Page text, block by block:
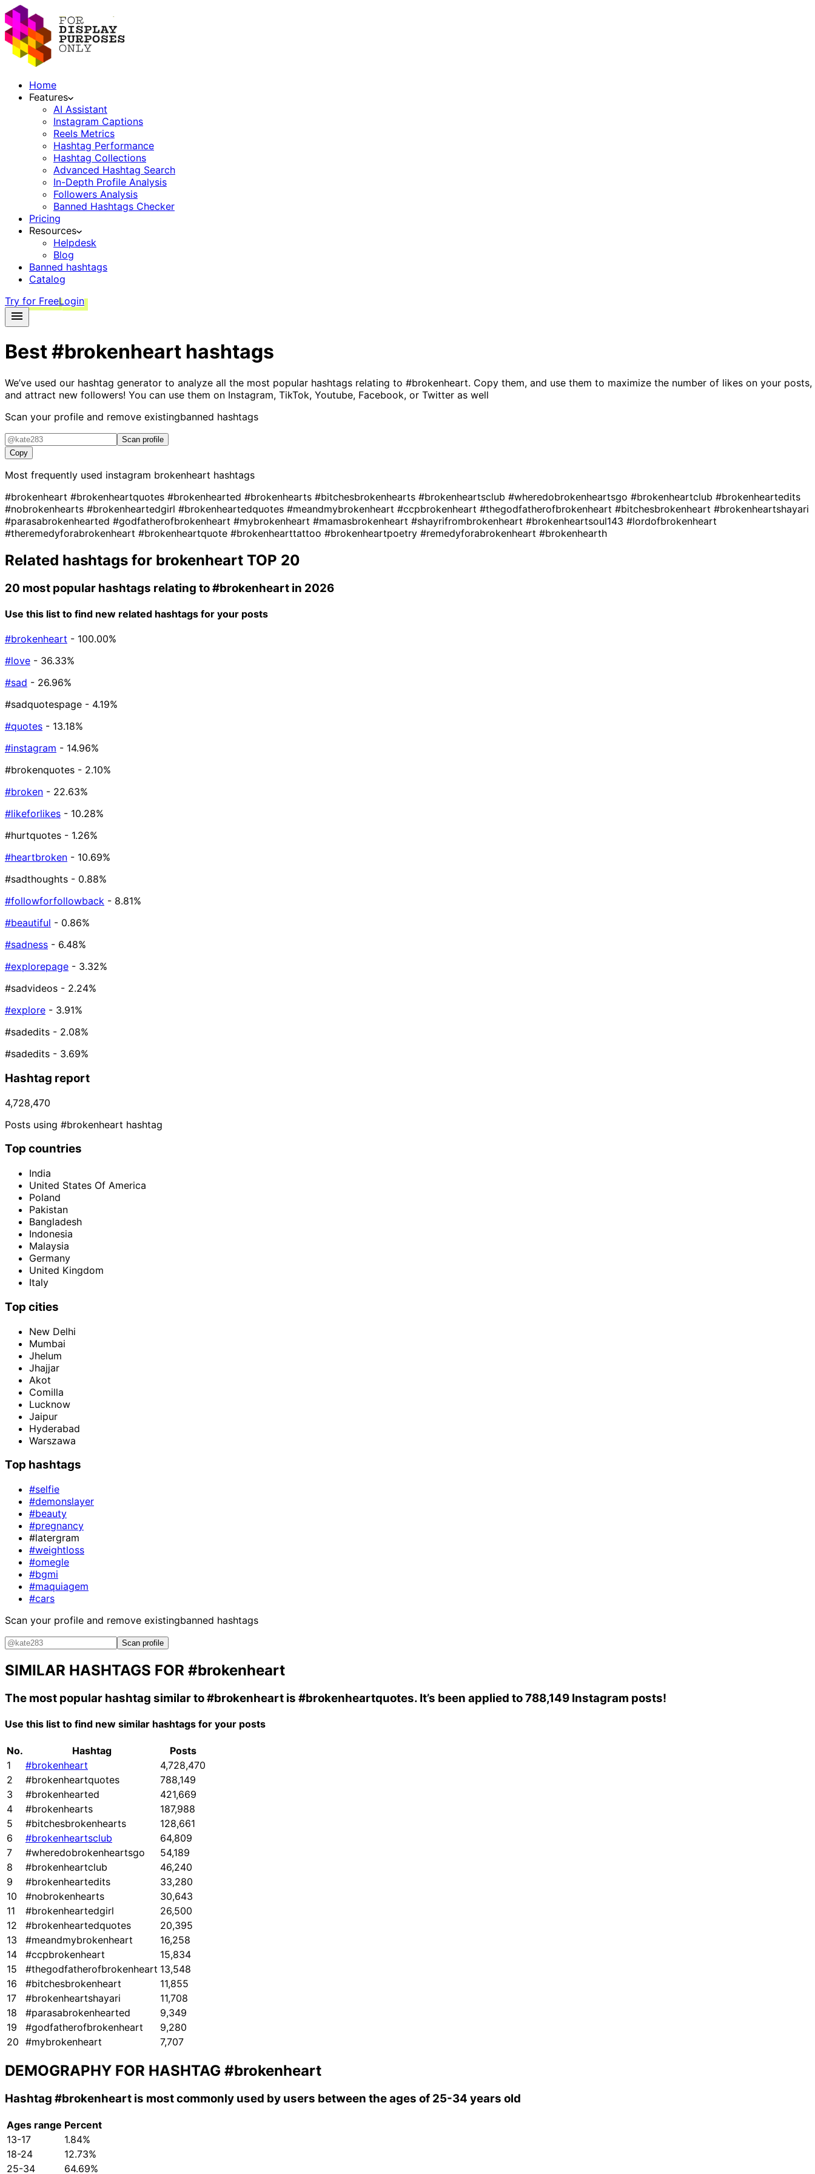
Home
Features
AI Assistant
Instagram Captions
Reels Metrics
Hashtag Performance
Hashtag Collections
Advanced Hashtag Search
In-Depth Profile Analysis
Followers Analysis
Banned Hashtags Checker
Pricing
Resources
Helpdesk
Blog
Banned hashtags
Catalog
Try for FreeLogin
Best#brokenheart hashtags
We’ve used our hashtag generator to analyze all the most popular hashtags relating to #brokenheart. Copy them, and use them to maximize the number of likes on your posts,
and attract new followers! You can use them on Instagram, TikTok, Youtube, Facebook, or Twitter as well
Scan your profile and remove existingbanned hashtags
Scan profile
Copy
Most frequently used instagram brokenheart hashtags
#brokenheart #brokenheartquotes #brokenhearted #brokenhearts #bitchesbrokenhearts #brokenheartsclub #wheredobrokenheartsgo #brokenheartclub #brokenheartedits
#nobrokenhearts #brokenheartedgirl #brokenheartedquotes #meandmybrokenheart #ccpbrokenheart #thegodfatherofbrokenheart #bitchesbrokenheart #brokenheartshayari
#parasabrokenhearted #godfatherofbrokenheart #mybrokenheart #mamasbrokenheart #shayrifrombrokenheart #brokenheartsoul143 #lordofbrokenheart
#theremedyforabrokenheart #brokenheartquote #brokenhearttattoo #brokenheartpoetry #remedyforabrokenheart #brokenhearth
Related hashtags for brokenheart TOP 20
20 most popular hashtags relating to#brokenheart in 2026
Use this list to find new related hashtags for your posts
#brokenheart - 100.00%
#love - 36.33%
#sad - 26.96%
#sadquotespage - 4.19%
#quotes - 13.18%
#instagram - 14.96%
#brokenquotes - 2.10%
#broken - 22.63%
#likeforlikes - 10.28%
#hurtquotes - 1.26%
#heartbroken - 10.69%
#sadthoughts - 0.88%
#followforfollowback - 8.81%
#beautiful - 0.86%
#sadness - 6.48%
#explorepage - 3.32%
#sadvideos - 2.24%
#explore - 3.91%
#sadedits️ - 2.08%
#sadedits - 3.69%
Hashtag report
4,728,470
Posts using #brokenheart hashtag
Top countries
India
United States Of America
Poland
Pakistan
Bangladesh
Indonesia
Malaysia
Germany
United Kingdom
Italy
Top cities
New Delhi
Mumbai
Jhelum
Jhajjar
Akot
Comilla
Lucknow
Jaipur
Hyderabad
Warszawa
Top hashtags
#selfie
#demonslayer
#beauty
#pregnancy
#latergram
#weightloss
#omegle
#bgmi
#maquiagem
#cars
Scan your profile and remove existingbanned hashtags
Scan profile
SIMILAR HASHTAGS FOR #brokenheart
The most popular hashtag similar to#brokenheart is #brokenheartquotes. It’s been applied to 788,149 Instagram posts!
Use this list to find new similar hashtags for your posts
No. Hashtag
Posts
1
#brokenheart
4,728,470
2
#brokenheartquotes
788,149
3
#brokenhearted
421,669
4
#brokenhearts
187,988
5
#bitchesbrokenhearts
128,661
6
#brokenheartsclub
64,809
7
#wheredobrokenheartsgo
54,189
8
#brokenheartclub
46,240
9
#brokenheartedits
33,280
10
#nobrokenhearts
30,643
11
#brokenheartedgirl
26,500
12
#brokenheartedquotes
20,395
13
#meandmybrokenheart
16,258
14
#ccpbrokenheart
15,834
15
#thegodfatherofbrokenheart 13,548
16
#bitchesbrokenheart
11,855
17
#brokenheartshayari
11,708
18
#parasabrokenhearted
9,349
19
#godfatherofbrokenheart
9,280
20 #mybrokenheart 7,707
DEMOGRAPHY FOR HASHTAG #brokenheart
Hashtag #brokenheart is most commonly used by users between the ages of 25-34 years old
Ages range Percent
13-17
1.84%
18-24
12.73%
25-34
64.69%